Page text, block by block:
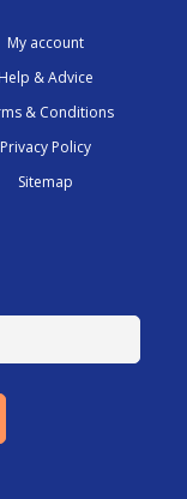
My account
Help & Advice
& Conditions
Privacy Policy
Sitemap